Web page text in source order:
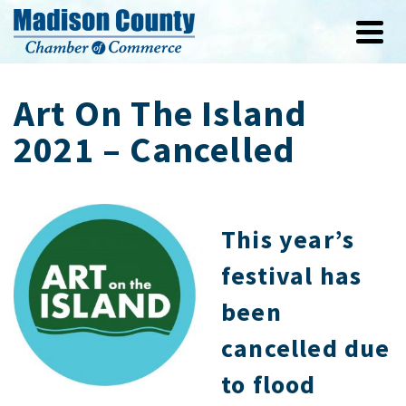
Art On The Island
2021 – Cancelled
This year’s
festival has
been
cancelled due
to flood